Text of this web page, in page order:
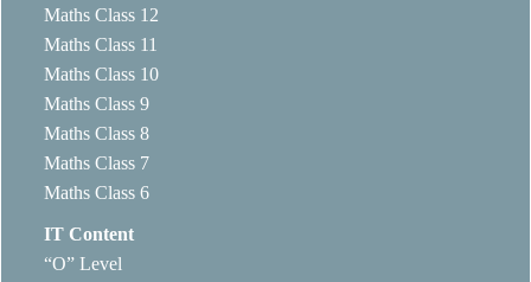
Maths Class 12
Maths Class 11
Maths Class 10
Maths Class 9
Maths Class 8
Maths Class 7
Maths Class 6
IT Content
“O” Level